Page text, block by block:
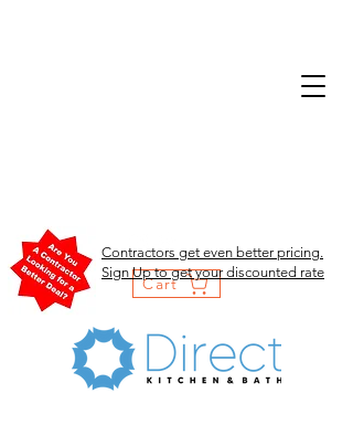
Cart
Contractors get even better pricing.
Sign Up to get your discounted rate